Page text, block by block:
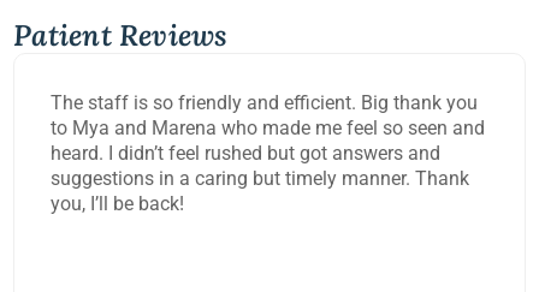
Patient Reviews
The staff is so friendly and efficient. Big thank you
to Mya and Marena who made me feel so seen and
heard. I didn’t feel rushed but got answers and
suggestions in a caring but timely manner. Thank
you, I’ll be back!